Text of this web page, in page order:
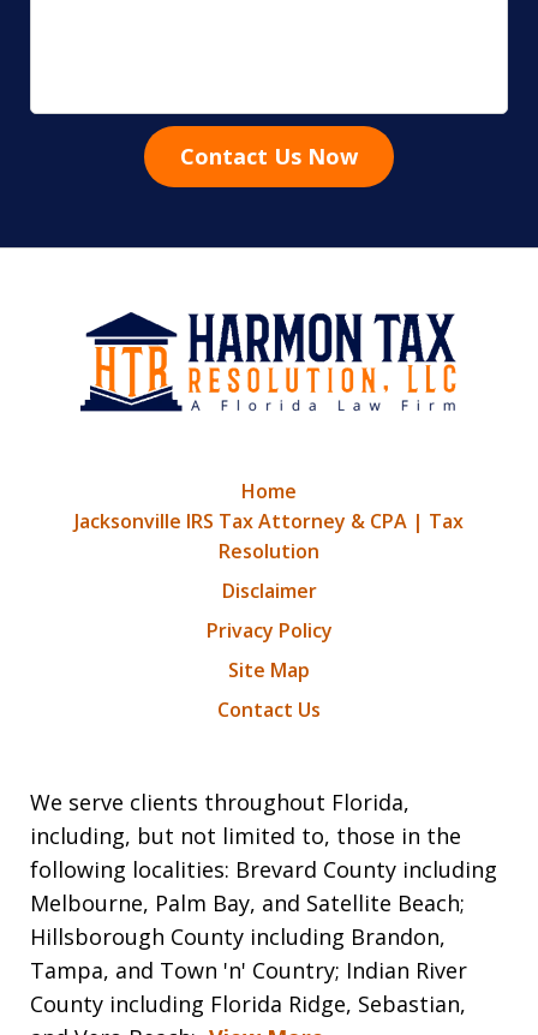
Contact Us Now
We serve clients throughout Florida,
including, but not limited to, those in the
following localities: Brevard County including
Melbourne, Palm Bay, and Satellite Beach;
Hillsborough County including Brandon,
Tampa, and Town 'n' Country; Indian River
County including Florida Ridge, Sebastian,
Home
Jacksonville IRS Tax Attorney & CPA | Tax
Resolution
Disclaimer
Privacy Policy
Site Map
Contact Us